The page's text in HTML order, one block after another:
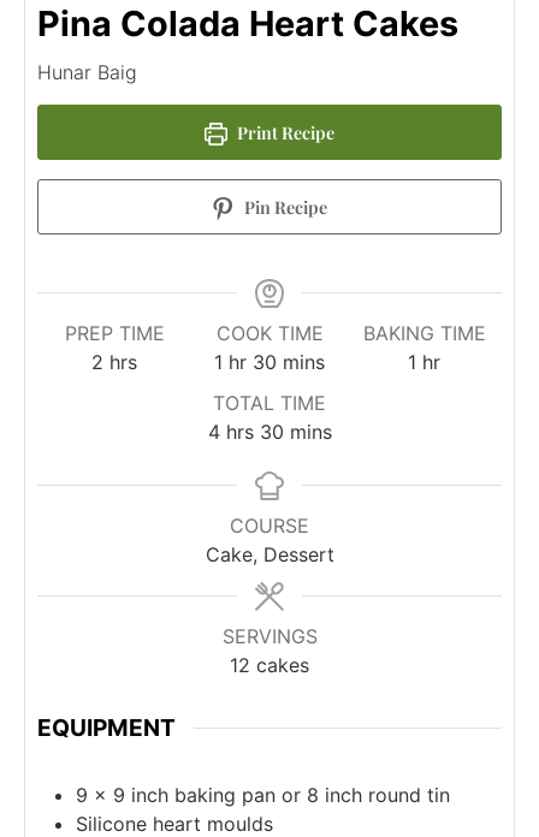
Pina Colada Heart Cakes
Hunar Baig
Print Recipe
Pin Recipe
PREP TIME
2 hrs
COOK TIME
1 hr 30 mins
BAKING TIME
1 hr
TOTAL TIME
4 hrs 30 mins
COURSE
Cake, Dessert
SERVINGS
12 cakes
EQUIPMENT
9 x 9 inch baking pan or 8 inch round tin
Silicone heart moulds